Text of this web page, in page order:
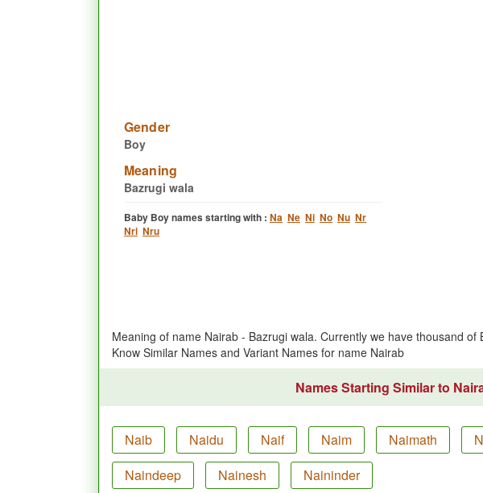
Gender
Boy
Meaning
Bazrugi wala
Baby Boy names starting with : Na Ne Ni No Nu Nr
Nri Nru
Meaning of name Nairab - Bazrugi wala. Currently we have thousand of
Know Similar Names and Variant Names for name Nairab
Names Starting Similar to
Naib Naidu Naif Naim Naimath
Naindeep
Nainesh Naininder